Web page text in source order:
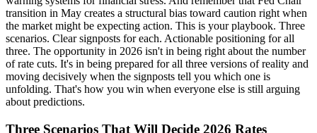
Three Scenarios That Will Decide 2026 Rates